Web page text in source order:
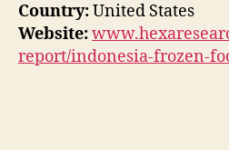
Country:United States
Website:
report/indonesia-frozen-